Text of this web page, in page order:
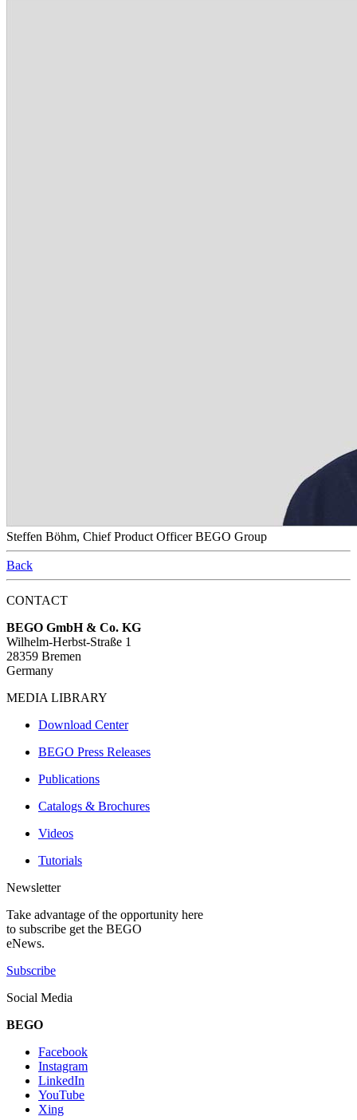
Steffen Böhm, Chief Product Officer BEGO Group
Back
CONTACT
BEGO GmbH & Co. KG
Wilhelm-Herbst-Straße 1
28359 Bremen
Germany
MEDIA LIBRARY
Download Center
BEGO Press Releases
Publications
Catalogs & Brochures
Videos
Tutorials
Newsletter
Take advantage of the opportunity here
to subscribe get the BEGO
eNews.
Subscribe
Social Media
BEGO
Facebook
Instagram
LinkedIn
YouTube
Xing